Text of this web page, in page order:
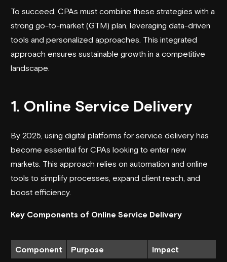
To succeed, CPAs must combine these strategies with a
strong go-to-market (GTM) plan, leveraging data-driven
tools and personalized approaches. This integrated
approach ensures sustainable growth in a competitive
landscape.
1. Online Service Delivery
By 2025, using digital platforms for service delivery has
become essential for CPAs looking to enter new
markets. This approach relies on automation and online
tools to simplify processes, expand client reach, and
boost efficiency.
Key Components of Online Service Delivery
Component Purpose Impact